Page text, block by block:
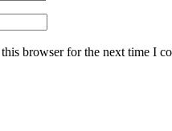
browser for the next time I